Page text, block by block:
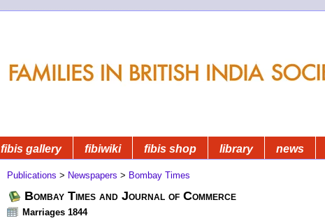
fibis gallery fibiwiki fibis shop library news
Publications > Newspapers > Bombay Times
Bombay Times and Journal of Commerce
Marriages 1844